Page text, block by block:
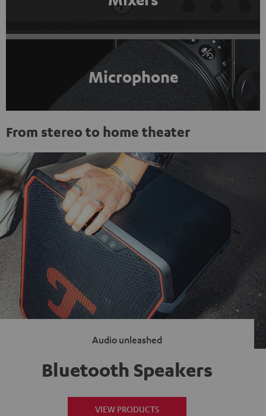
Microphone
From stereo to home theater
Audio unleashed
Bluetooth Speakers
VIEW PRODUCTS